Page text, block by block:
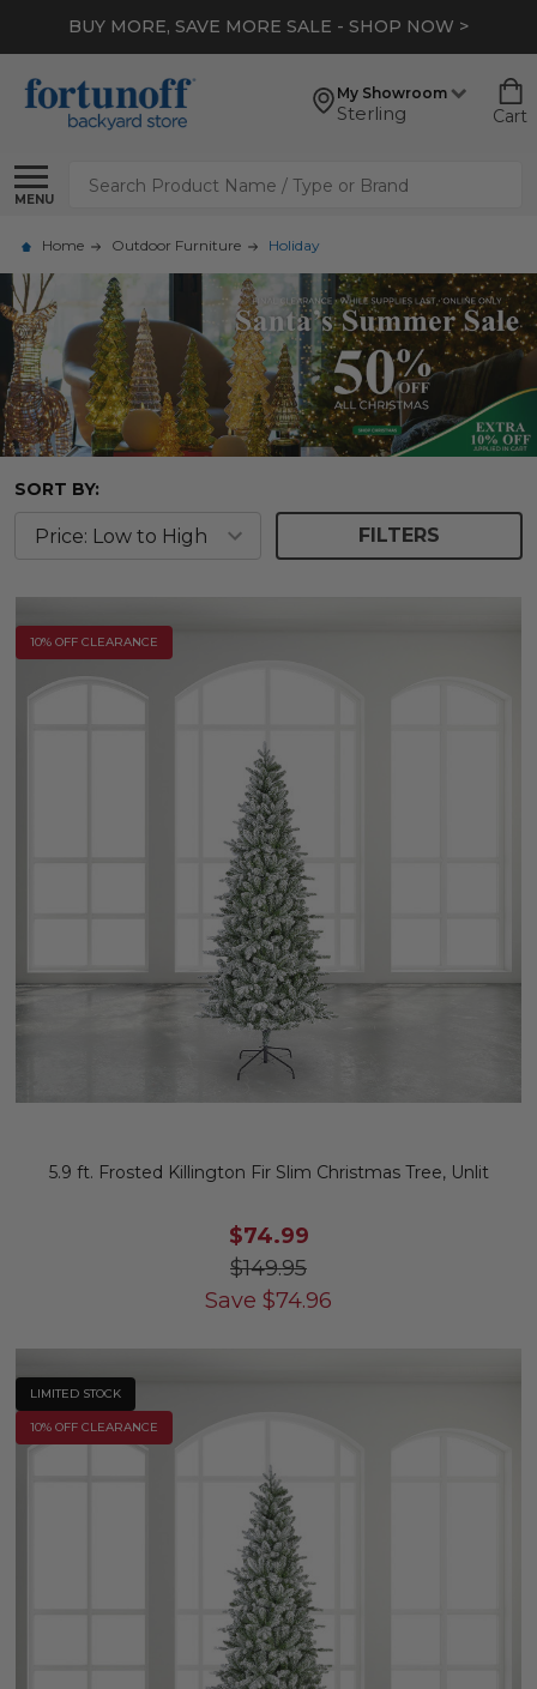
BUY MORE, SAVE MORE SALE - SHOP NOW >
My Showroom
Sterling Cart
MENU
Search
Home Outdoor Furniture Holiday
SORT BY:
FILTERS
10% OFF CLEARANCE
5.9 ft. Frosted Killington Fir Slim Christmas Tree, Unlit
$74.99
$149.95
Save $74.96
LIMITED STOCK
10% OFF CLEARANCE